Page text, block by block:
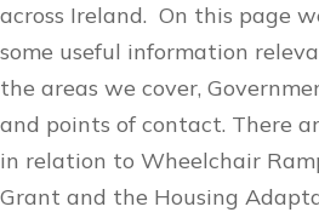
across Ireland. On this page
some useful information
the areas we cover,
and points of contact. There
in relation to Wheelchair
Grant and the Housing